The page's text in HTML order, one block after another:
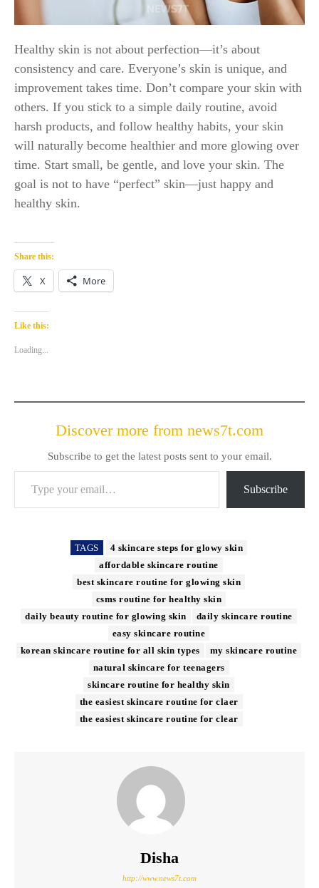
Healthy skin is not about perfection—it’s about
consistency and care. Everyone’s skin is unique, and
improvement takes time. Don’t compare your skin with
others. If you stick to a simple daily routine, avoid
harsh products, and follow healthy habits, your skin
will naturally become healthier and more glowing over
time. Start small, be gentle, and love your skin. The
goal is not to have “perfect” skin—just happy and
healthy skin.
Share this:
X More
Like this:
Loading...
Discover more from news7t.com
Subscribe to get the latest posts sent to your email.
Type your email…
Subscribe
TAGS
4 skincare steps for glowy skin
affordable skincare routine
best skincare routine for glowing skin
csms routine for healthy skin
daily beauty routine for glowing skin
daily skincare routine
easy skincare routine
korean skincare routine for all skin types
my skincare routine
natural skincare for teenagers
skincare routine for healthy skin
the easiest skincare routine for claer
the easiest skincare routine for clear
Disha
http://www.news7t.com